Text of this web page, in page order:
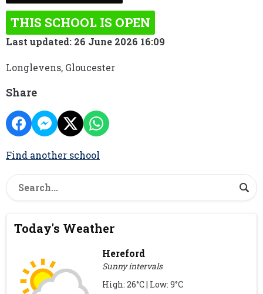
THIS SCHOOL IS OPEN
Last updated: 26 June 2026 16:09
Longlevens, Gloucester
Share
Find another school
Today's Weather
Hereford
Sunny intervals
High: 26°C | Low: 9°C